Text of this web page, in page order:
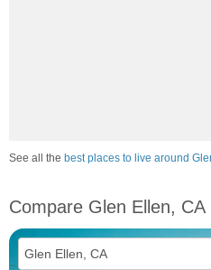
See all the best places to live around
Compare Glen Ellen,